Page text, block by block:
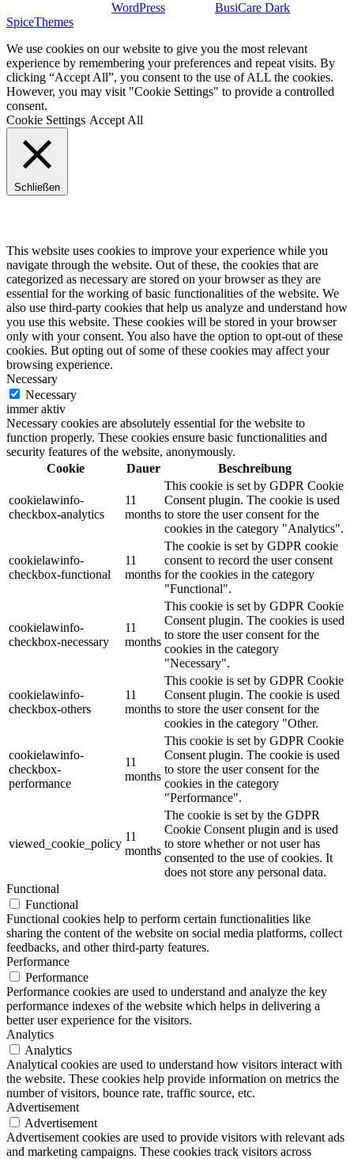
WordPress BusiCare Dark
SpiceThemes
We use cookies on our website to give you the most relevant
experience by remembering your preferences and repeat visits. By
clicking “Accept All”, you consent to the use of ALL the cookies.
However, you may visit "Cookie Settings" to provide a controlled
consent.
Cookie Settings Accept All
Schließen
This website uses cookies to improve your experience while you
navigate through the website. Out of these, the cookies that are
categorized as necessary are stored on your browser as they are
essential for the working of basic functionalities of the website. We
also use third-party cookies that help us analyze and understand how
you use this website. These cookies will be stored in your browser
only with your consent. You also have the option to opt-out of these
cookies. But opting out of some of these cookies may affect your
browsing experience.
Necessary
Necessary
immer aktiv
Necessary cookies are absolutely essential for the website to
function properly. These cookies ensure basic functionalities and
security features of the website, anonymously.
Cookie
Dauer Beschreibung
cookielawinfo-
checkbox-analytics
11
months
This cookie is set by GDPR Cookie
Consent plugin. The cookie is used
to store the user consent for the
cookies in the category "Analytics".
cookielawinfo-
checkbox-functional
11
months
The cookie is set by GDPR cookie
consent to record the user consent
for the cookies in the category
"Functional".
cookielawinfo-
checkbox-necessary
11
months
This cookie is set by GDPR Cookie
Consent plugin. The cookies is used
to store the user consent for the
cookies in the category
"Necessary".
cookielawinfo-
checkbox-others
11
months
This cookie is set by GDPR Cookie
Consent plugin. The cookie is used
to store the user consent for the
cookies in the category "Other.
cookielawinfo-
checkbox-
performance
11
months
This cookie is set by GDPR Cookie
Consent plugin. The cookie is used
to store the user consent for the
cookies in the category
"Performance".
viewed_cookie_policy
11
months
The cookie is set by the GDPR
Cookie Consent plugin and is used
to store whether or not user has
consented to the use of cookies. It
does not store any personal data.
Functional
Functional
Functional cookies help to perform certain functionalities like
sharing the content of the website on social media platforms, collect
feedbacks, and other third-party features.
Performance
Performance
Performance cookies are used to understand and analyze the key
performance indexes of the website which helps in delivering a
better user experience for the visitors.
Analytics
Analytics
Analytical cookies are used to understand how visitors interact with
the website. These cookies help provide information on metrics the
number of visitors, bounce rate, traffic source, etc.
Advertisement
Advertisement
Advertisement cookies are used to provide visitors with relevant ads
and marketing campaigns. These cookies track visitors across